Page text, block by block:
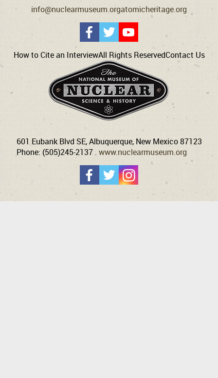
info@nuclearmuseum.orgatomicheritage.org
How to Cite an InterviewAll Rights ReservedContact Us
601 Eubank Blvd SE, Albuquerque, New Mexico 87123
Phone: (505)245-2137 . www.nuclearmuseum.org